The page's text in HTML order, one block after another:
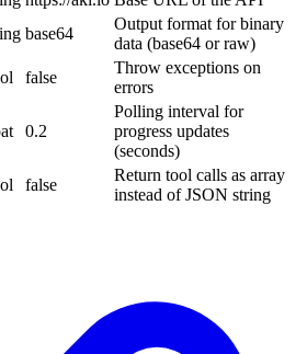
base64
Output format for binary
data (base64 or raw)
false
Throw exceptions on
errors
0.2
Polling interval for
progress updates
(seconds)
false
Return tool calls as array
instead of JSON string